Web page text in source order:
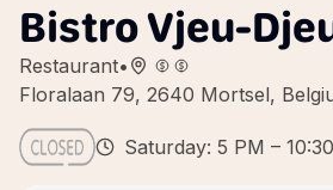
Bistro Vjeu-
Restaurant•
Floralaan 79, 2640 Mortsel,
Saturday: 5 PM –